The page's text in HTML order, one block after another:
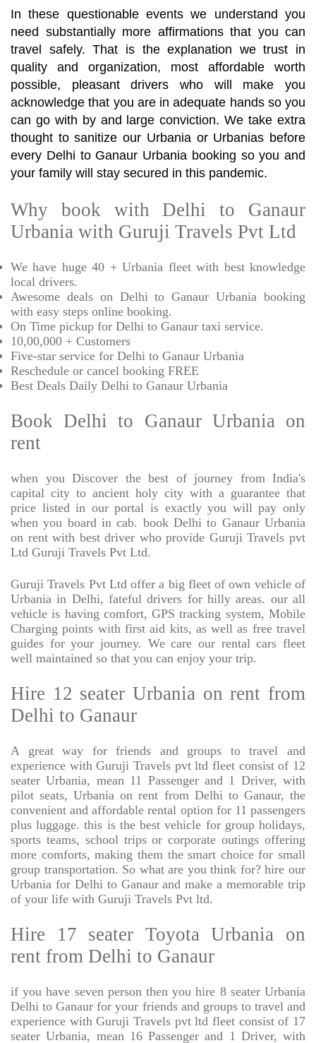
In these questionable events we understand you
need substantially more affirmations that you can
travel safely. That is the explanation we trust in
quality and organization, most affordable worth
possible, pleasant drivers who will make you
acknowledge that you are in adequate hands so you
can go with by and large conviction. We take extra
thought to sanitize our Urbania or Urbanias before
every Delhi to Ganaur Urbania booking so you and
your family will stay secured in this pandemic.
Why book with Delhi to Ganaur
Urbania with Guruji Travels Pvt Ltd
We have huge 40 + Urbania fleet with best knowledge
local drivers.
Awesome deals on Delhi to Ganaur Urbania booking
with easy steps online booking.
On Time pickup for Delhi to Ganaur taxi service.
10,00,000 + Customers
Five-star service for Delhi to Ganaur Urbania
Reschedule or cancel booking FREE
Best Deals Daily Delhi to Ganaur Urbania
Book Delhi to Ganaur Urbania on
rent
when you Discover the best of journey from India's
capital city to ancient holy city with a guarantee that
price listed in our portal is exactly you will pay only
when you board in cab. book Delhi to Ganaur Urbania
on rent with best driver who provide Guruji Travels pvt
Ltd Guruji Travels Pvt Ltd.
Guruji Travels Pvt Ltd offer a big fleet of own vehicle of
Urbania in Delhi, fateful drivers for hilly areas. our all
vehicle is having comfort, GPS tracking system, Mobile
Charging points with first aid kits, as well as free travel
guides for your journey. We care our rental cars fleet
well maintained so that you can enjoy your trip.
Hire 12 seater Urbania on rent from
Delhi to Ganaur
A great way for friends and groups to travel and
experience with Guruji Travels pvt ltd fleet consist of 12
seater Urbania, mean 11 Passenger and 1 Driver, with
pilot seats, Urbania on rent from Delhi to Ganaur, the
convenient and affordable rental option for 11 passengers
plus luggage. this is the best vehicle for group holidays,
sports teams, school trips or corporate outings offering
more comforts, making them the smart choice for small
group transportation. So what are you think for? hire our
Urbania for Delhi to Ganaur and make a memorable trip
of your life with Guruji Travels Pvt ltd.
Hire 17 seater Toyota Urbania on
rent from Delhi to Ganaur
if you have seven person then you hire 8 seater Urbania
Delhi to Ganaur for your friends and groups to travel and
experience with Guruji Travels pvt ltd fleet consist of 17
seater Urbania, mean 16 Passenger and 1 Driver, with